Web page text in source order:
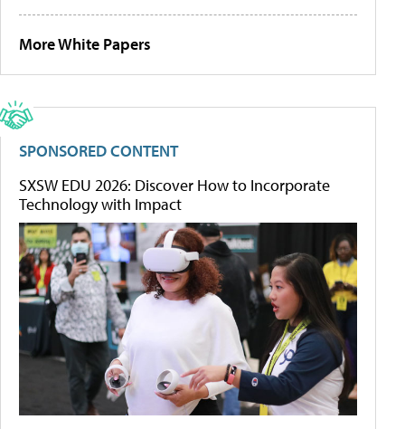
More White Papers
SPONSORED CONTENT
SXSW EDU 2026: Discover How to Incorporate
Technology with Impact